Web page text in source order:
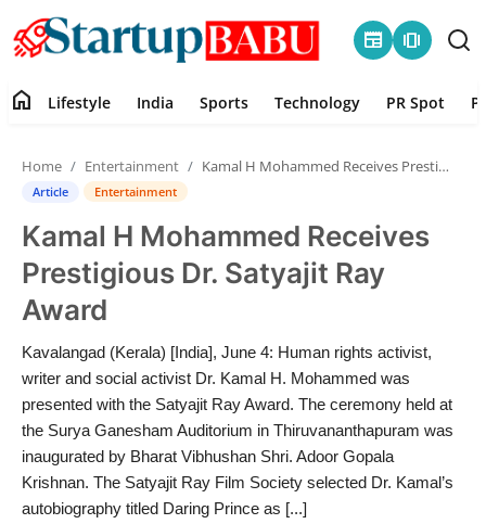
newspaper amp_stories
Contact
Lifestyle
India
Sports
Technology
PR Spot
PR NewsWire
home Lifestyle India Sports Technology PR Spot
Home Entertainment Kamal H Mohammed Receives Prestigious Dr. Satyajit Ray Award
Article Entertainment
Kamal H Mohammed Receives
Prestigious Dr. Satyajit Ray
Award
Kavalangad (Kerala) [India], June 4: Human rights activist,
writer and social activist Dr. Kamal H. Mohammed was
presented with the Satyajit Ray Award. The ceremony held at
the Surya Ganesham Auditorium in Thiruvananthapuram was
inaugurated by Bharat Vibhushan Shri. Adoor Gopala
Krishnan. The Satyajit Ray Film Society selected Dr. Kamal’s
autobiography titled Daring Prince as [...]